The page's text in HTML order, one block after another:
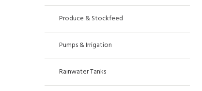
Produce & Stockfeed
Pumps & Irrigation
Rainwater Tanks